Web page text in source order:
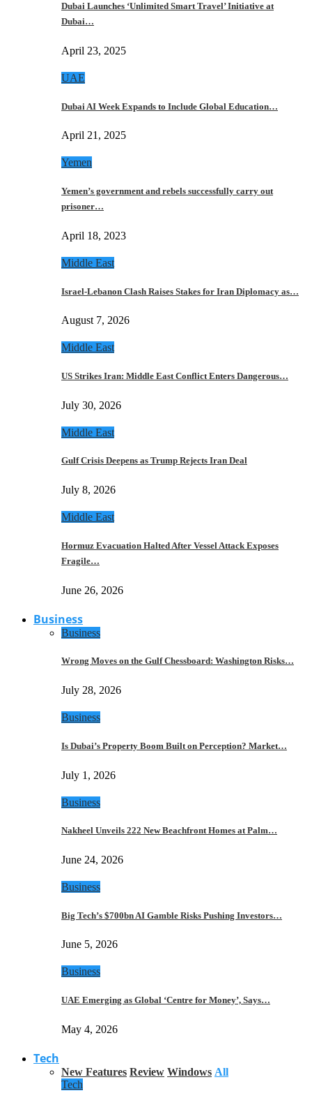
Dubai Launches ‘Unlimited Smart Travel’ Initiative at
Dubai…
April 23, 2025
UAE
Dubai AI Week Expands to Include Global Education…
April 21, 2025
Yemen
Yemen’s government and rebels successfully carry out
prisoner…
April 18, 2023
Middle East
Israel-Lebanon Clash Raises Stakes for Iran Diplomacy as…
August 7, 2026
Middle East
US Strikes Iran: Middle East Conflict Enters Dangerous…
July 30, 2026
Middle East
Gulf Crisis Deepens as Trump Rejects Iran Deal
July 8, 2026
Middle East
Hormuz Evacuation Halted After Vessel Attack Exposes
Fragile…
June 26, 2026
Business
Business
Wrong Moves on the Gulf Chessboard: Washington Risks…
July 28, 2026
Business
Is Dubai’s Property Boom Built on Perception? Market…
July 1, 2026
Business
Nakheel Unveils 222 New Beachfront Homes at Palm…
June 24, 2026
Business
Big Tech’s $700bn AI Gamble Risks Pushing Investors…
June 5, 2026
Business
UAE Emerging as Global ‘Centre for Money’, Says…
May 4, 2026
Tech
New Features Review Windows All
Tech